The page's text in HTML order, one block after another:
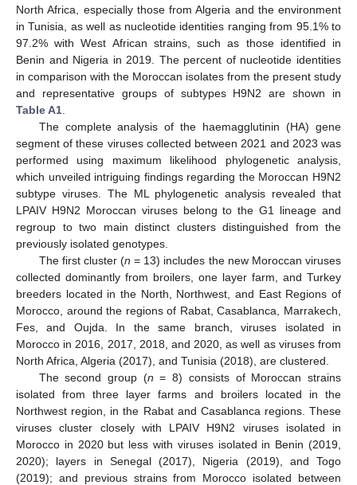
North Africa, especially those from Algeria and the environment
in Tunisia, as well as nucleotide identities ranging from 95.1% to
97.2% with West African strains, such as those identified in
Benin and Nigeria in 2019. The percent of nucleotide identities
in comparison with the Moroccan isolates from the present study
and representative groups of subtypes H9N2 are shown in
Table A1
The complete analysis of the haemagglutinin (HA) gene
segment of these viruses collected between 2021 and 2023 was
performed using maximum likelihood phylogenetic analysis,
which unveiled intriguing findings regarding the Moroccan H9N2
subtype viruses. The ML phylogenetic analysis revealed that
LPAIV H9N2 Moroccan viruses belong to the G1 lineage and
regroup to two main distinct clusters distinguished from the
previously isolated genotypes.
The first cluster (n = 13) includes the new Moroccan viruses
collected dominantly from broilers, one layer farm, and Turkey
breeders located in the North, Northwest, and East Regions of
Morocco, around the regions of Rabat, Casablanca, Marrakech,
Fes, and Oujda. In the same branch, viruses isolated in
Morocco in 2016, 2017, 2018, and 2020, as well as viruses from
North Africa, Algeria (2017), and Tunisia (2018), are clustered.
The second group (n = 8) consists of Moroccan strains
isolated from three layer farms and broilers located in the
Northwest region, in the Rabat and Casablanca regions. These
viruses cluster closely with LPAIV H9N2 viruses isolated in
Morocco in 2020 but less with viruses isolated in Benin (2019,
2020); layers in Senegal (2017), Nigeria (2019), and Togo
(2019); and previous strains from Morocco isolated between